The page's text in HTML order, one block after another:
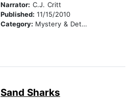
Narrator: C.J. Critt
Published: 11/15/2010
Category: Mystery & Detective
Sand Sharks